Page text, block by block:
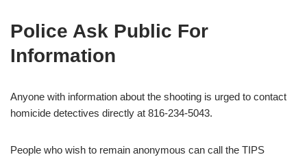
Police Ask Public For
Information
Anyone with information about the shooting is urged to contact
homicide detectives directly at 816-234-5043.
People who wish to remain anonymous can call the TIPS